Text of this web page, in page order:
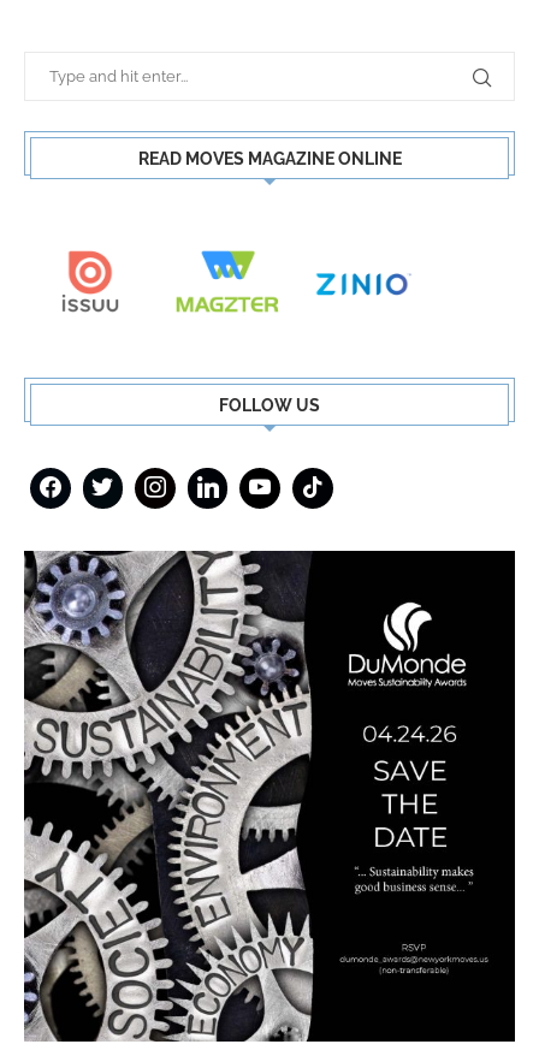
READ MOVES MAGAZINE ONLINE
FOLLOW US